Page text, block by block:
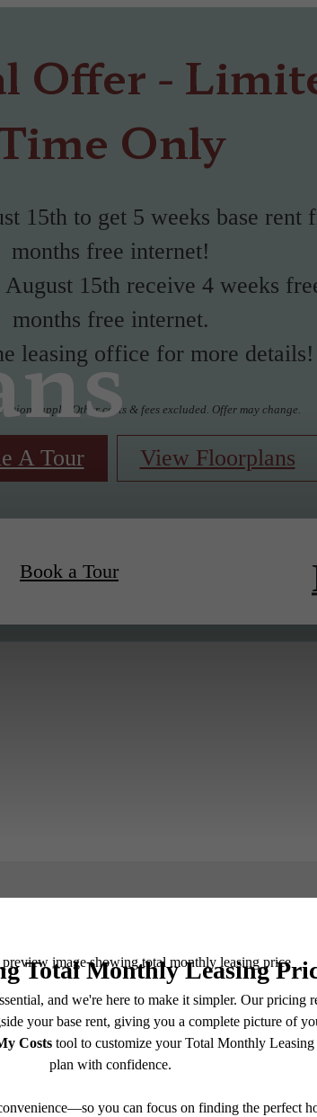
Offer -
Only
15th to get 5 weeks base rent
months free internet!
15th receive 4 weeks
months free internet.
leasing office for more details!
apply. Other costs & fees excluded. Offer may change.
A Tour View Floorplans
Book a Tour
Book a Tour
monthly mandatory and any user-selected optional fees. Excludes
may change based on screening results, but total will not exceed legal